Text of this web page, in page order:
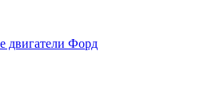
двигатели Форд